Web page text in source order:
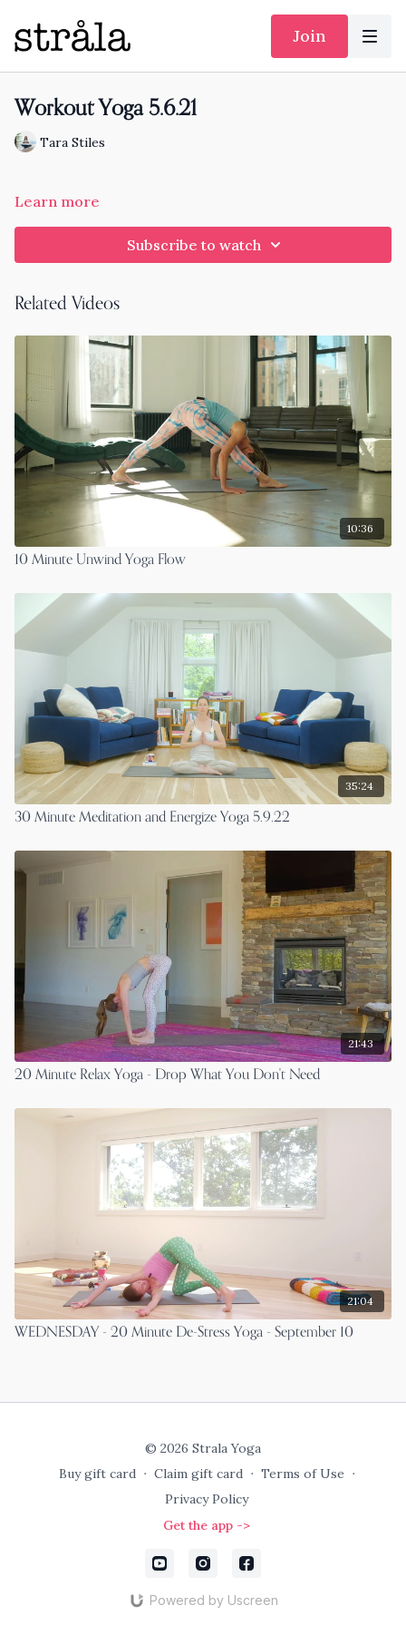
Join
Workout Yoga 5.6.21
Tara Stiles
Learn more
Subscribe to watch
Related Videos
10:36
10 Minute Unwind Yoga Flow
35:24
30 Minute Meditation and Energize Yoga 5.9.22
21:43
20 Minute Relax Yoga - Drop What You Don't Need
21:04
WEDNESDAY - 20 Minute De-Stress Yoga - September 10
© 2026 Strala Yoga
Buy gift card ∙ Claim gift card ∙ Terms of Use ∙
Privacy Policy
Get the app ->
Powered by Uscreen